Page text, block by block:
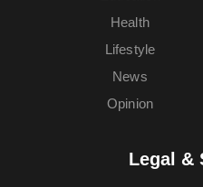
Health
Lifestyle
News
Opinion
Legal &